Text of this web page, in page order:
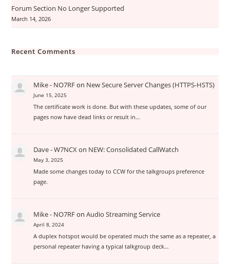
Forum Section No Longer Supported
March 14, 2026
Recent Comments
Mike - NO7RFon New Secure Server Changes (HTTPS-HSTS)
June 15, 2025
The certificate work is done. But with these updates, some of our
pages now have dead links or result in…
Dave - W7NCXon NEW: Consolidated CallWatch
May 3, 2025
Made some changes today to CCW for the talkgroups preference
page.
Mike - NO7RFon Audio Streaming Service
April 8, 2024
A duplex hotspot would be operated much the same as a repeater, a
personal repeater having a typical talkgroup deck…